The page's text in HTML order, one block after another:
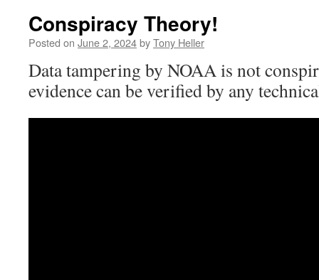
Conspiracy Theory!
Posted on June 2, 2024byTony Heller
Data tampering by NOAA is not
evidence can be verified by any